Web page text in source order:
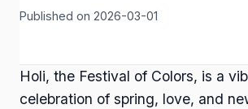
Published on 2026-03-01
Holi, the Festival of Colors, is a
celebration of spring, love, and